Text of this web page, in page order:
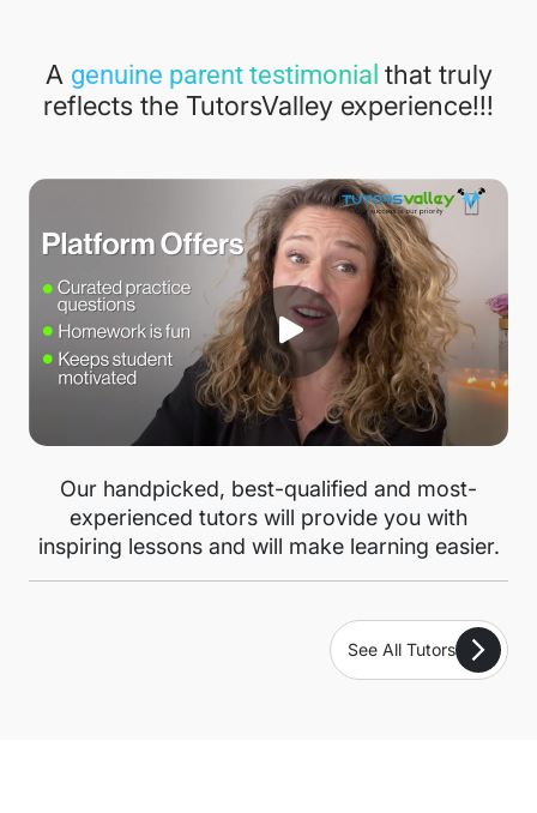
A genuine parent testimonial that truly
reflects the TutorsValley experience!!!
Our handpicked, best-qualified and most-
experienced tutors will provide you with
inspiring lessons and will make learning easier.
See All Tutors